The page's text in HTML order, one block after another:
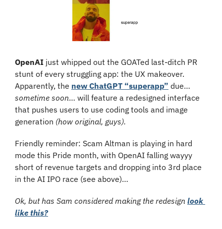
OpenAI just whipped out the GOATed last-ditch PR
stunt of every struggling app: the UX makeover.
Apparently, the new ChatGPT “superapp”
sometime soon… will feature a redesigned interface
that pushes users to use coding tools and image
generation (how original, guys).
Friendly reminder: Scam Altman is playing in hard
mode this Pride month, with OpenAI falling wayyy
short of revenue targets and dropping into 3rd place
in the AI IPO race (see above)…
Ok, but has Sam considered making the redesign look
like this?